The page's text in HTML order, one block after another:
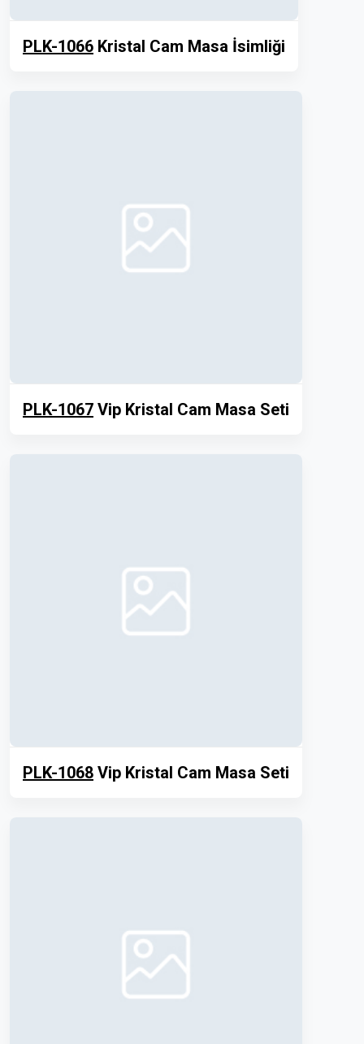
PLK-1066 Kristal Cam Masa İsimliği
PLK-1067 Vip Kristal Cam Masa Seti
PLK-1068 Vip Kristal Cam Masa Seti